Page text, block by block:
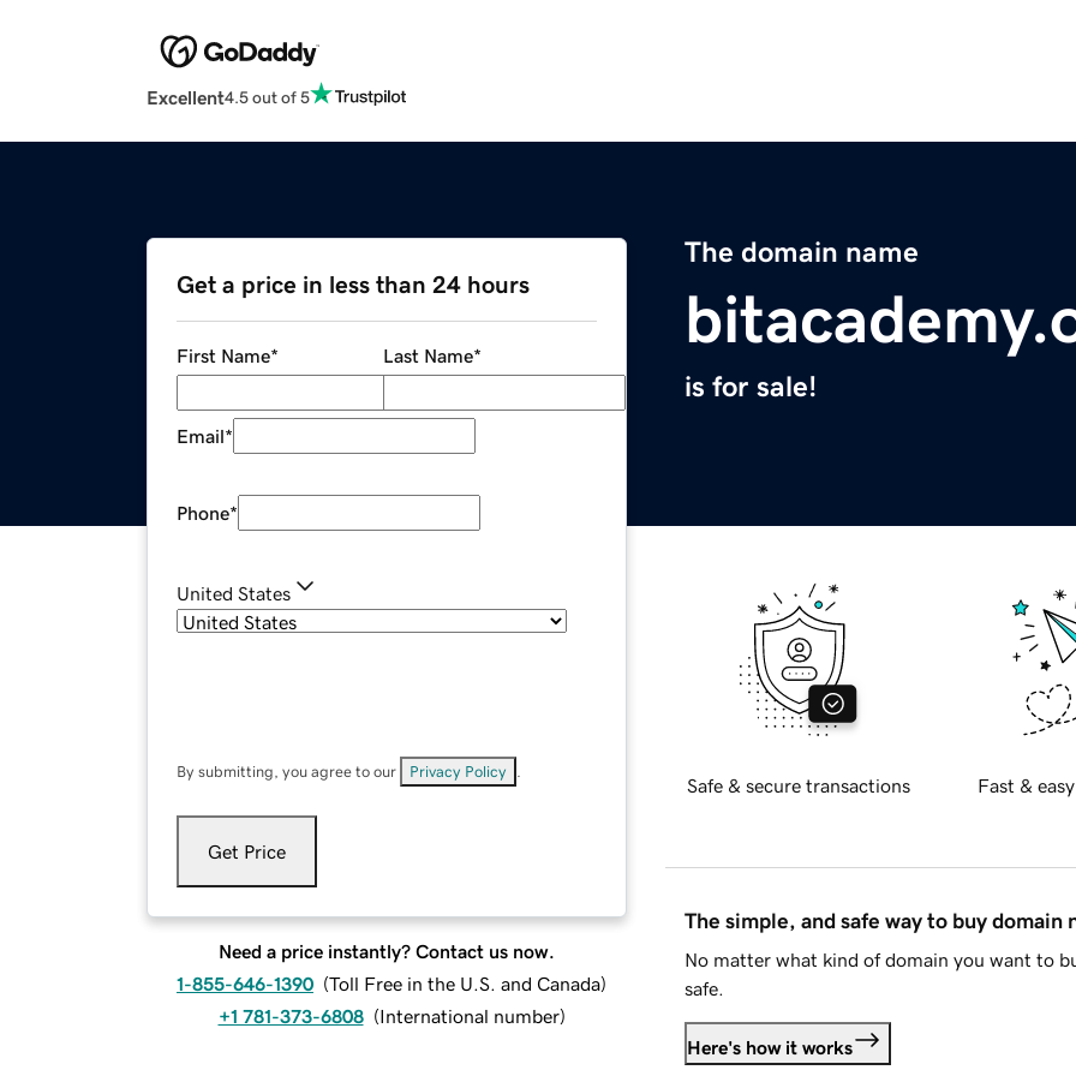
Excellent4.5 out of 5
The domain name
is for sale!
Get a price in less than 24 hours
First Name* Last Name*
Email*
Phone*
United States
By submitting, you agree to our Privacy Policy
Get Price
Need a price instantly? Contact us now.
1-855-646-1390 (Toll Free in the U.S. and Canada)
+1 781-373-6808 (International number)
Safe & secure transactions Fast &
The simple, and safe way to buy domain
No matter what kind of domain you want to
safe.
Here's how it works